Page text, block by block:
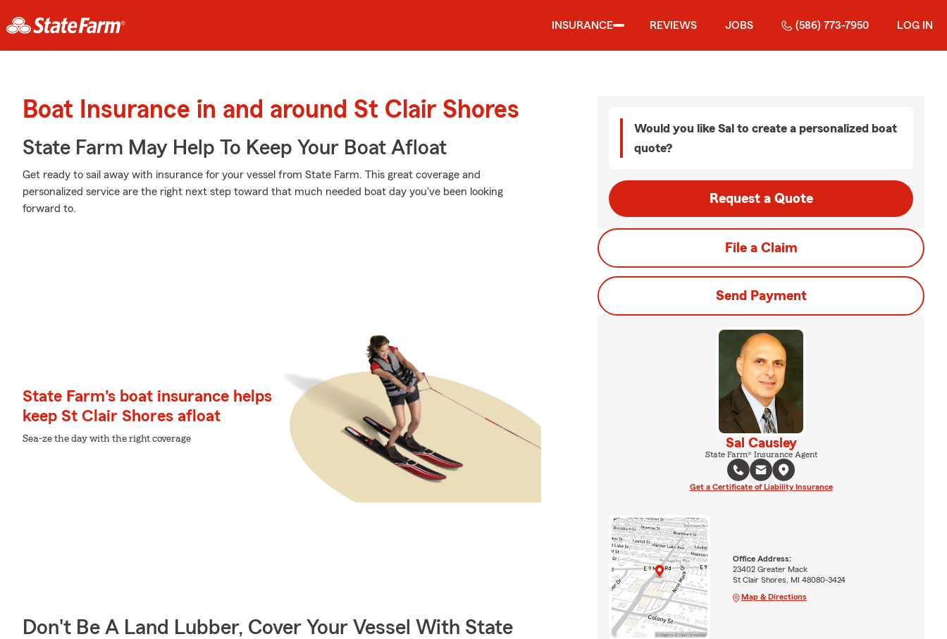
INSURANCE REVIEWS JOBS (586) 773-7950 LOG IN
Boat Insurance in and around St Clair Shores
State Farm May Help To Keep Your Boat Afloat
Get ready to sail away with insurance for your vessel from State Farm. This great coverage and
personalized service are the right next step toward that much needed boat day you've been looking
forward to.
State Farm's boat insurance helps
keep St Clair Shores afloat
Sea-ze the day with the right coverage
Don't Be A Land Lubber, Cover Your Vessel With State
Would you like Sal to create a personalized boat
quote?
Request a Quote
File a Claim
Send Payment
Sal Causley
State Farm® Insurance Agent
Get a Certificate of Liability Insurance
Office Address:
23402 Greater Mack
St Clair Shores, MI 48080-3424
Map & Directions